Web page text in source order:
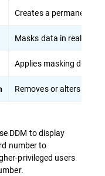
Creates a permanently
Masks data in real-time
Applies masking
Removes or alters
DDM to display
number to
privileged users